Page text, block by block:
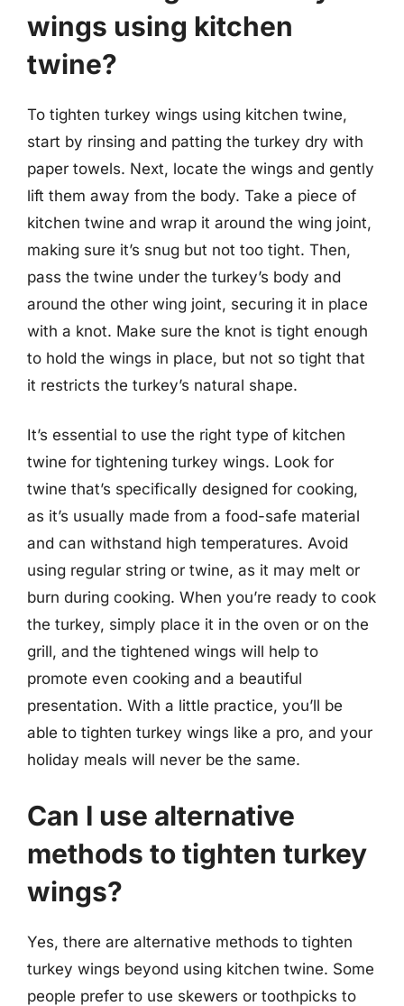
wings using kitchen
twine?
To tighten turkey wings using kitchen twine,
start by rinsing and patting the turkey dry with
paper towels. Next, locate the wings and gently
lift them away from the body. Take a piece of
kitchen twine and wrap it around the wing joint,
making sure it’s snug but not too tight. Then,
pass the twine under the turkey’s body and
around the other wing joint, securing it in place
with a knot. Make sure the knot is tight enough
to hold the wings in place, but not so tight that
it restricts the turkey’s natural shape.
It’s essential to use the right type of kitchen
twine for tightening turkey wings. Look for
twine that’s specifically designed for cooking,
as it’s usually made from a food-safe material
and can withstand high temperatures. Avoid
using regular string or twine, as it may melt or
burn during cooking. When you’re ready to cook
the turkey, simply place it in the oven or on the
grill, and the tightened wings will help to
promote even cooking and a beautiful
presentation. With a little practice, you’ll be
able to tighten turkey wings like a pro, and your
holiday meals will never be the same.
Can I use alternative
methods to tighten turkey
wings?
Yes, there are alternative methods to tighten
turkey wings beyond using kitchen twine. Some
people prefer to use skewers or toothpicks to